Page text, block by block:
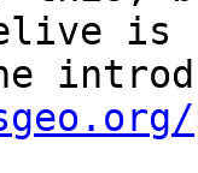
is